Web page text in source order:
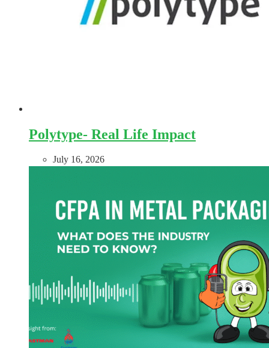
Polytype- Real Life Impact
July 16, 2026